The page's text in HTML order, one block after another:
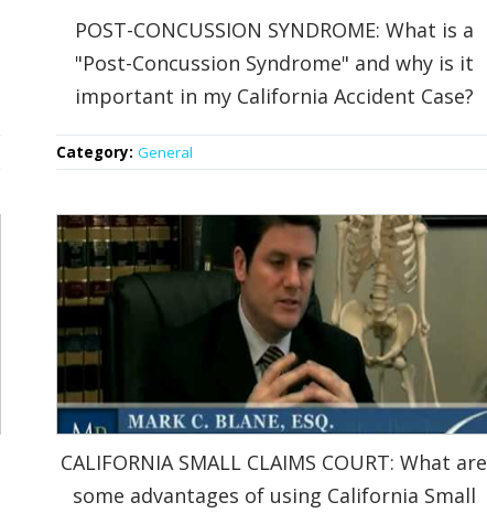
POST-CONCUSSION SYNDROME: What is a
"Post-Concussion Syndrome" and why is it
important in my California Accident Case?
Category:General
CALIFORNIA SMALL CLAIMS COURT: What are
some advantages of using California Small